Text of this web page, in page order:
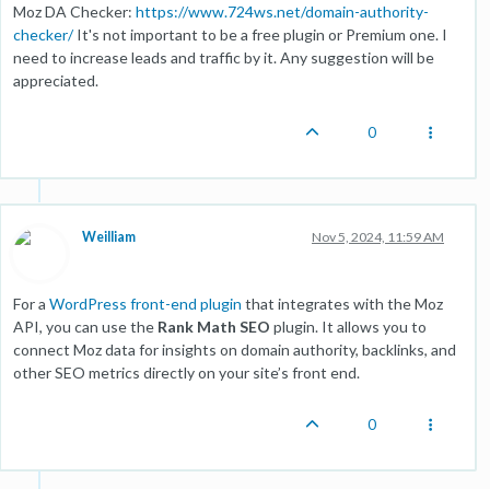
Moz DA Checker: https://www.724ws.net/domain-authority-
checker/It's not important to be a free plugin or Premium one. I
need to increase leads and traffic by it. Any suggestion will be
appreciated.
0
Weilliam Nov 5, 2024, 11:59 AM
For a WordPress front-end plugin that integrates with the Moz
API, you can use the Rank Math SEO plugin. It allows you to
connect Moz data for insights on domain authority, backlinks, and
other SEO metrics directly on your site’s front end.
0